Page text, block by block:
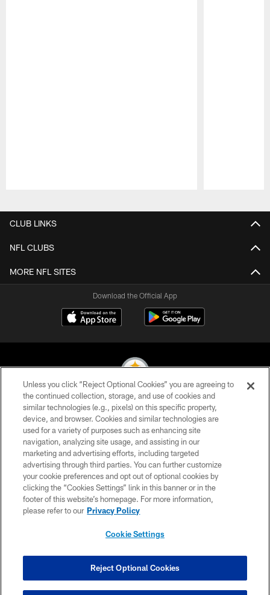
CLUB LINKS
NFL CLUBS
MORE NFL SITES
Download the Official App
© 2026 Pittsburgh Steelers. All Rights Reserved
PRIVACY POLICY
TERMS OF USE
ACCESSIBILITY
CONTACT US
SITE MAP
COOKIE SETTINGS
Unless you click “Reject Optional Cookies” you are agreeing to
the continued collection, storage, and use of cookies and
similar technologies (e.g., pixels) on this specific property,
device, and browser. Cookies and similar technologies are
used for a variety of purposes such as enhancing site
navigation, analyzing site usage, and assisting in our
marketing and advertising efforts, including targeted
advertising through third parties. You can further customize
your cookie preferences and opt out of optional cookies by
clicking the “Cookies Settings” link in this banner or in the
footer of this website’s homepage. For more information,
please refer to our Privacy Policy
Cookie Settings
Reject Optional Cookies